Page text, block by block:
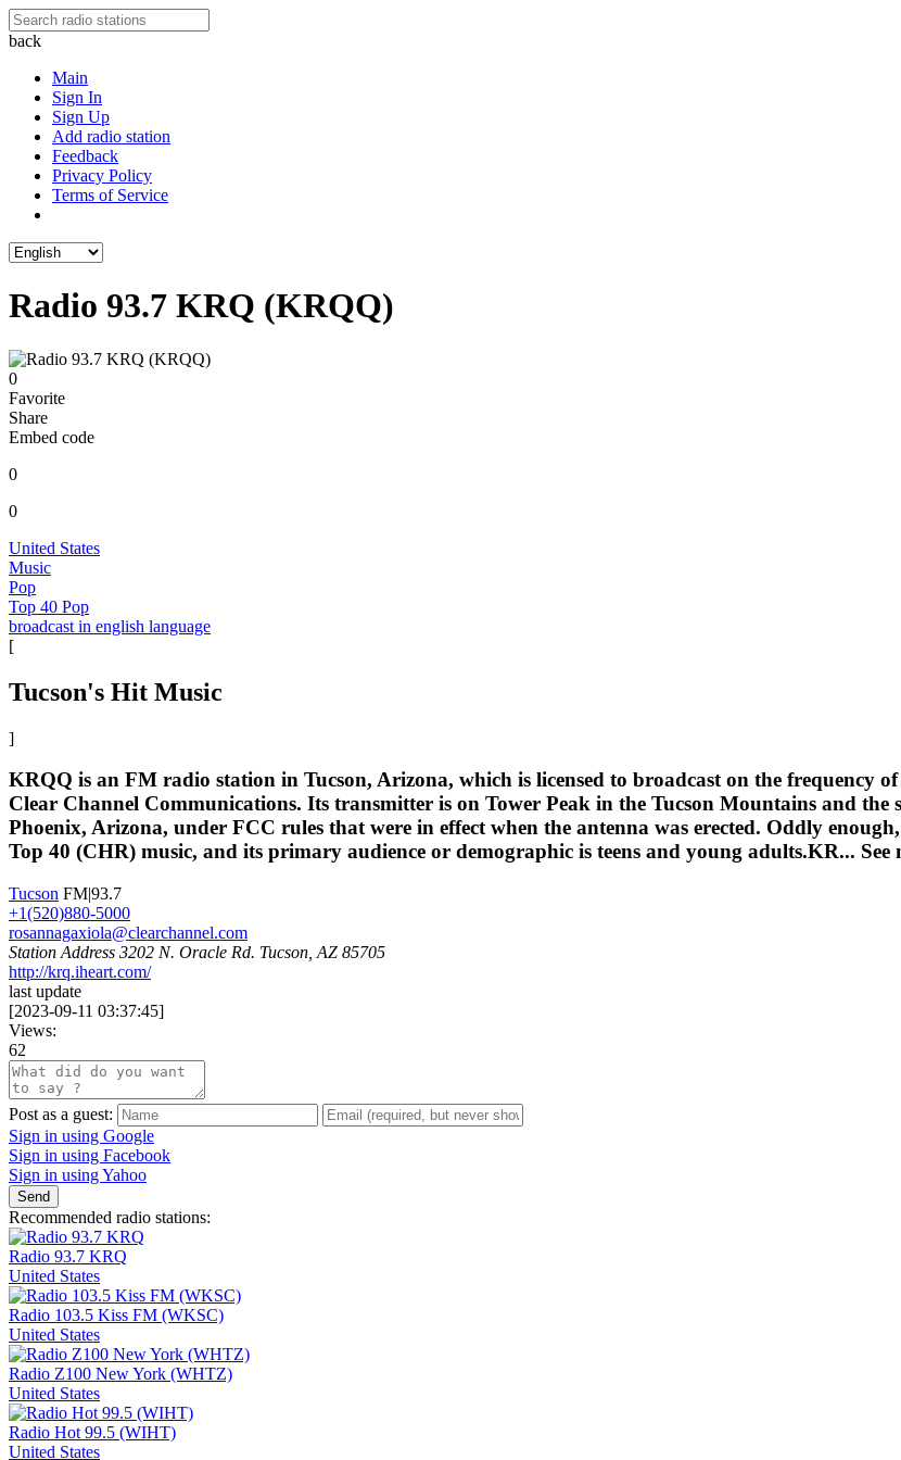
back
Main
Sign In
Sign Up
Add radio station
Feedback
Privacy Policy
Terms of Service
Radio 93.7 KRQ (KRQQ)
0
Favorite
Share
Embed code
0
0
United States
Music
Pop
Top 40 Pop
broadcast in english language
[
Tucson's Hit Music
]
KRQQ is an FM radio station in Tucson, Arizona, which is licensed to broadcast on the frequency
Clear Channel Communications. Its transmitter is on Tower Peak in the Tucson Mountains and
Phoenix, Arizona, under FCC rules that were in effect when the antenna was erected. Oddly
Top 40 (CHR) music, and its primary audience or demographic is teens and young adults.KR... See
Tucson FM|93.7
+1(520)880-5000
rosannagaxiola@clearchannel.com
Station Address 3202 N. Oracle Rd. Tucson, AZ 85705
http://krq.iheart.com/
last update
[2023-09-11 03:37:45]
Views:
62
Post as a guest:
Sign in using Google
Sign in using Facebook
Sign in using Yahoo
Send
Recommended radio stations:
Radio 93.7 KRQ
United States
Radio 103.5 Kiss FM (WKSC)
United States
Radio Z100 New York (WHTZ)
United States
Radio Hot 99.5 (WIHT)
United States